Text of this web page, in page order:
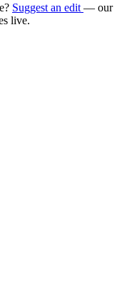
Suggest an edit — our
live.